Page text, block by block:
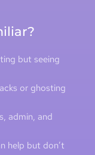
but seeing
or ghosting
admin, and
help but don’t